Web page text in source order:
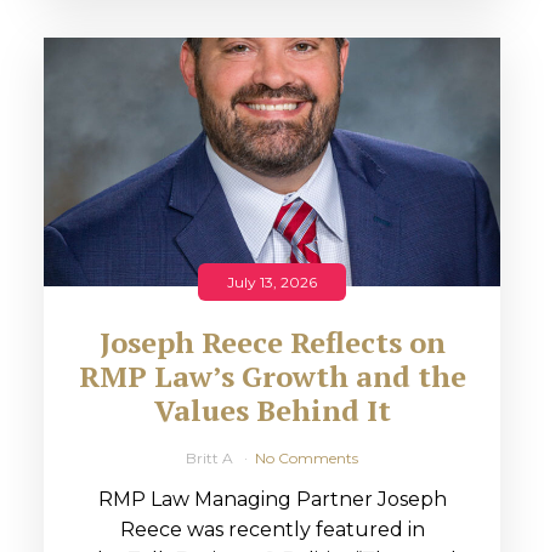
July 13, 2026
Joseph Reece Reflects on
RMP Law’s Growth and the
Values Behind It
Britt A No Comments
RMP Law Managing Partner Joseph
Reece was recently featured in